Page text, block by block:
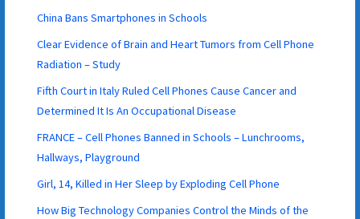
China Bans Smartphones in Schools
Clear Evidence of Brain and Heart Tumors from Cell Phone
Radiation – Study
Fifth Court in Italy Ruled Cell Phones Cause Cancer and
Determined It Is An Occupational Disease
FRANCE – Cell Phones Banned in Schools – Lunchrooms,
Hallways, Playground
Girl, 14, Killed in Her Sleep by Exploding Cell Phone
How Big Technology Companies Control the Minds of the